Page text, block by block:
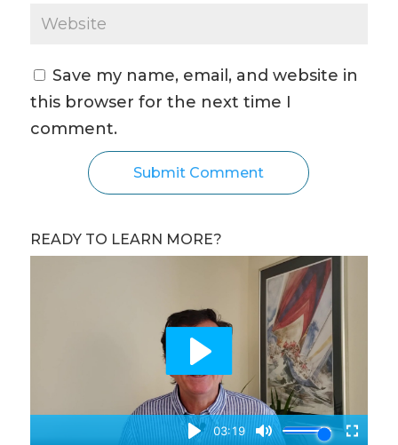
Save my name, email, and website in
this browser for the next time I
comment.
READY TO LEARN MORE?